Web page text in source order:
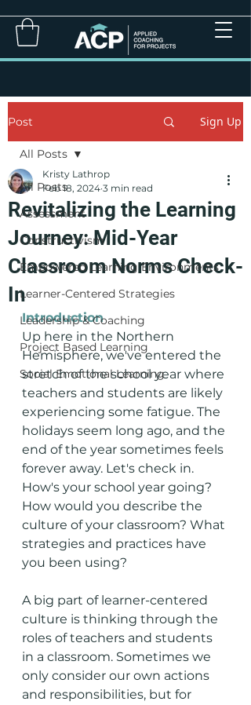
Post Sign Up
All Posts
Assessment
Constructivism
Empowered Learning Environments
Learner-Centered Strategies
Leadership & Coaching
Project Based Learning
Social Emotional Learning
All Posts
Revitalizing the Learning
Journey: Mid-Year
Classroom Norms Check-
In
Kristy Lathrop
Feb 18, 2024 3 min read
Introduction
Up here in the Northern
Hemisphere, we've entered the
stretch of the school year where
teachers and students are likely
experiencing some fatigue. The
holidays seem long ago, and the
end of the year sometimes feels
forever away. Let's check in.
How's your school year going?
How would you describe the
culture of your classroom? What
strategies and practices have
you been using?
A big part of learner-centered
culture is thinking through the
roles of teachers and students
in a classroom. Sometimes we
only consider our own actions
and responsibilities, but for